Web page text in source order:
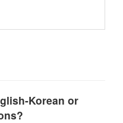
Korean or